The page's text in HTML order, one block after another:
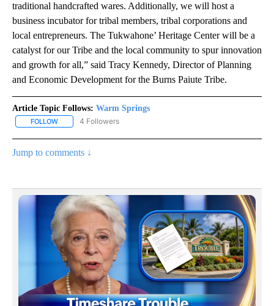
traditional handcrafted wares. Additionally, we will host a
business incubator for tribal members, tribal corporations and
local entrepreneurs. The Tukwahone’ Heritage Center will be a
catalyst for our Tribe and the local community to spur innovation
and growth for all,” said Tracy Kennedy, Director of Planning
and Economic Development for the Burns Paiute Tribe.
Article Topic Follows: Warm Springs
FOLLOW FOLLOW "WARM SPRINGS" TO RECEIVE NOTIFICATIONS ABOUT
4 Followers
Jump to comments ↓